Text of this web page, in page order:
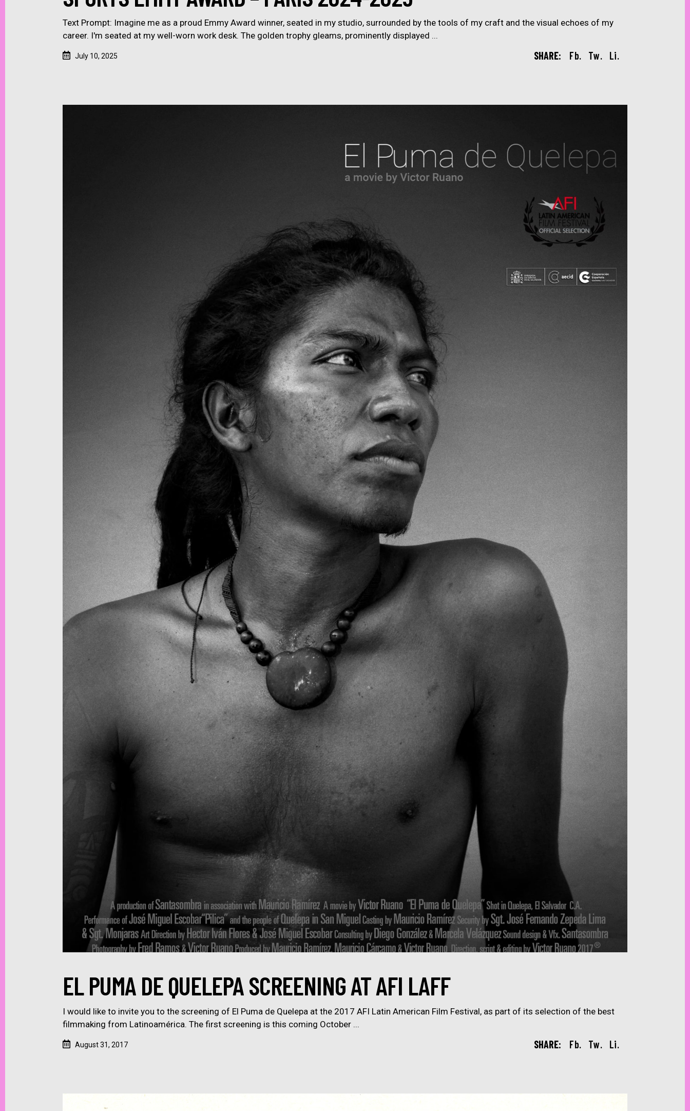
Text Prompt: Imagine me as a proud Emmy Award winner, seated in my studio, surrounded by the tools of my craft and the visual echoes of my
career. I'm seated at my well-worn work desk. The golden trophy gleams, prominently displayed
July 10, 2025 SHARE: Fb. Tw. Li.
EL PUMA DE QUELEPA SCREENING AT AFI LAFF
I would like to invite you to the screening of El Puma de Quelepa at the 2017 AFI Latin American Film Festival, as part of its selection of the best
filmmaking from Latinoamérica. The first screening is this coming October
August 31, 2017 SHARE: Fb. Tw. Li.